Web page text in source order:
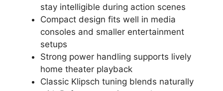
stay intelligible during action scenes
Compact design fits well in media
consoles and smaller entertainment
setups
Strong power handling supports lively
home theater playback
Classic Klipsch tuning blends naturally